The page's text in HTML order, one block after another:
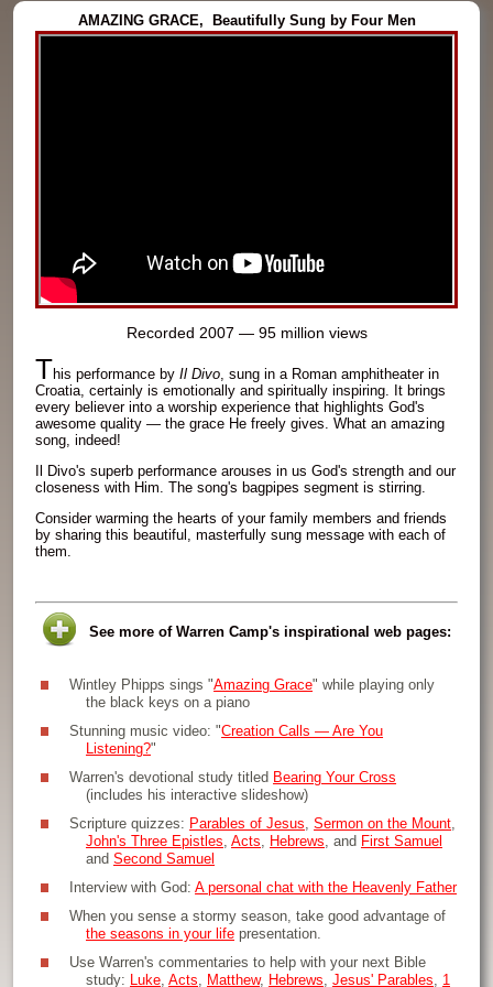
AMAZING GRACE, Beautifully Sung by Four Men
Recorded 2007 — 95 million views
This performance by Il Divo, sung in a Roman amphitheater in
Croatia, certainly is emotionally and spiritually inspiring. It brings
every believer into a worship experience that highlights God's
awesome quality — the grace He freely gives. What an amazing
song, indeed!
Il Divo's superb performance arouses in us God's strength and our
closeness with Him. The song's bagpipes segment is stirring.
Consider warming the hearts of your family members and friends
by sharing this beautiful, masterfully sung message with each of
them.
See more of Warren Camp's inspirational web pages:
Wintley Phipps sings "Amazing Grace" while playing only
the black keys on a piano
Stunning music video: "Creation Calls — Are You
Listening?"
Warren's devotional study titled Bearing Your Cross
(includes his interactive slideshow)
Scripture quizzes: Parables of Jesus,Sermon on the Mount,
John's Three Epistles, Acts, Hebrews, and First Samuel
and Second Samuel
Interview with God:A personal chat with the Heavenly Father
When you sense a stormy season, take good advantage of
the seasons in your life presentation.
Use Warren's commentaries to help with your next Bible
study: Luke, Acts, Matthew, Hebrews, Jesus' Parables, 1